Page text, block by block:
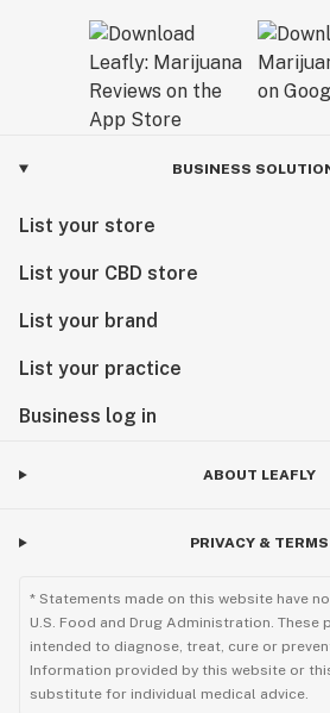
BUSINESS
List your store
List your CBD store
List your brand
List your practice
Business log in
ABOUT LEAFLY
PRIVACY & TERMS
* Statements made on this website have
U.S. Food and Drug Administration. These
intended to diagnose, treat, cure or
Information provided by this website or
substitute for individual medical advice.